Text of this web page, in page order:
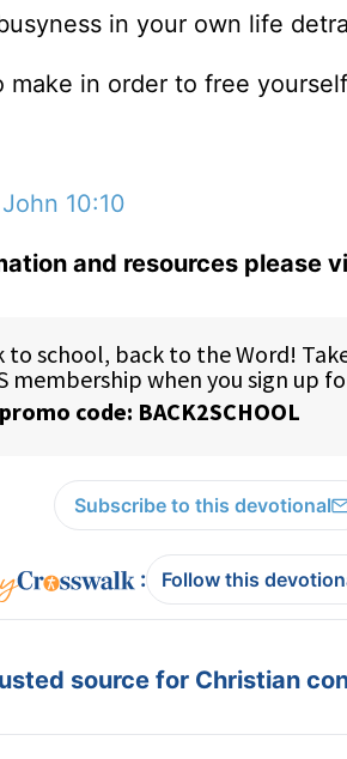
in your own life
in order to free
John 10:10
and resources please
Subscribe to this devotional
: Follow this
source for Christian